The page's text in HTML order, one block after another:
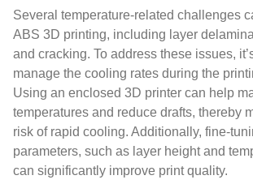
Several temperature-related challenges
ABS 3D printing, including layer
and cracking. To address these issues,
manage the cooling rates during the
Using an enclosed 3D printer can help
temperatures and reduce drafts, thereby
risk of rapid cooling. Additionally, fine-
parameters, such as layer height and
can significantly improve print quality.